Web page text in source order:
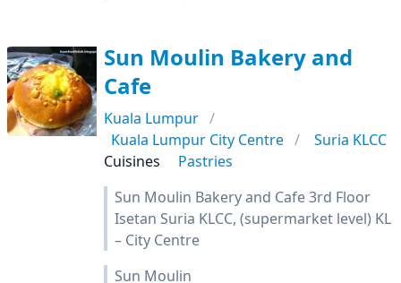
Sun Moulin Bakery and
Cafe
Kuala Lumpur
Kuala Lumpur City Centre
Suria KLCC
Cuisines
Pastries
Sun Moulin Bakery and Cafe 3rd Floor
Isetan Suria KLCC, (supermarket level) KL
– City Centre
Sun Moulin